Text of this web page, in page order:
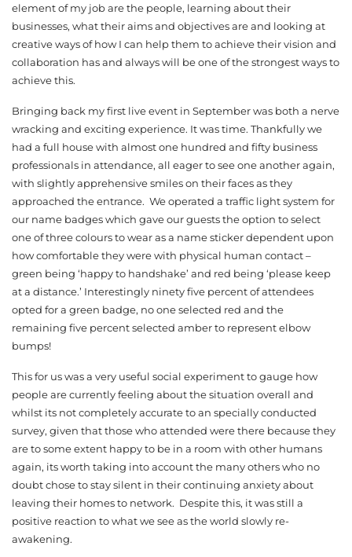
element of my job are the people, learning about their
businesses, what their aims and objectives are and looking at
creative ways of how I can help them to achieve their vision and
collaboration has and always will be one of the strongest ways to
achieve this.
Bringing back my first live event in September was both a nerve
wracking and exciting experience. It was time. Thankfully we
had a full house with almost one hundred and fifty business
professionals in attendance, all eager to see one another again,
with slightly apprehensive smiles on their faces as they
approached the entrance. We operated a traffic light system for
our name badges which gave our guests the option to select
one of three colours to wear as a name sticker dependent upon
how comfortable they were with physical human contact –
green being ‘happy to handshake’ and red being ‘please keep
at a distance.’ Interestingly ninety five percent of attendees
opted for a green badge, no one selected red and the
remaining five percent selected amber to represent elbow
bumps!
This for us was a very useful social experiment to gauge how
people are currently feeling about the situation overall and
whilst its not completely accurate to an specially conducted
survey, given that those who attended were there because they
are to some extent happy to be in a room with other humans
again, its worth taking into account the many others who no
doubt chose to stay silent in their continuing anxiety about
leaving their homes to network. Despite this, it was still a
positive reaction to what we see as the world slowly re-
awakening.